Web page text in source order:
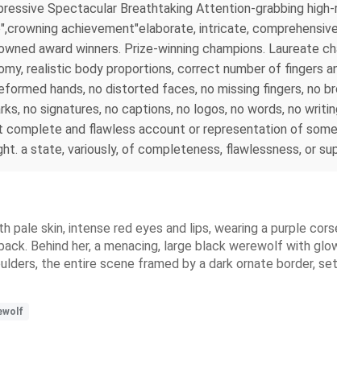
Spectacular Breathtaking Attention-grabbing
achievement"elaborate, intricate,
award winners. Prize-winning champions. Laureate
realistic body proportions, correct number of fingers
hands, no distorted faces, no missing fingers, no
no signatures, no captions, no logos, no words, no
and flawless account or representation of
a state, variously, of completeness, flawlessness, or
pale skin, intense red eyes and lips, wearing a purple
Behind her, a menacing, large black werewolf with
the entire scene framed by a dark ornate border,